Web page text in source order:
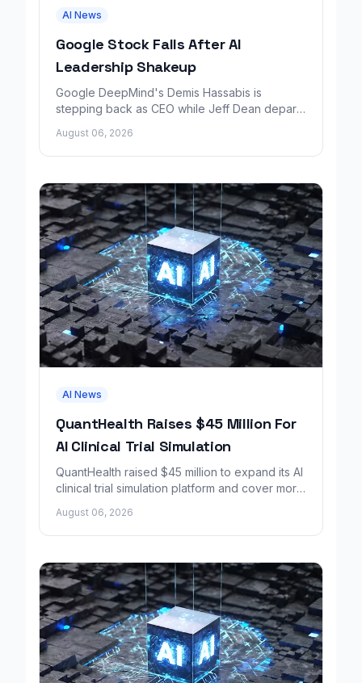
AI News
Google Stock Falls After AI
Leadership Shakeup
Google DeepMind's Demis Hassabis is
stepping back as CEO while Jeff Dean departs
by Google.
August 06, 2026
AI News
QuantHealth Raises $45 Million For
AI Clinical Trial Simulation
QuantHealth raised $45 million to expand its AI
clinical trial simulation platform and cover more
August 06, 2026